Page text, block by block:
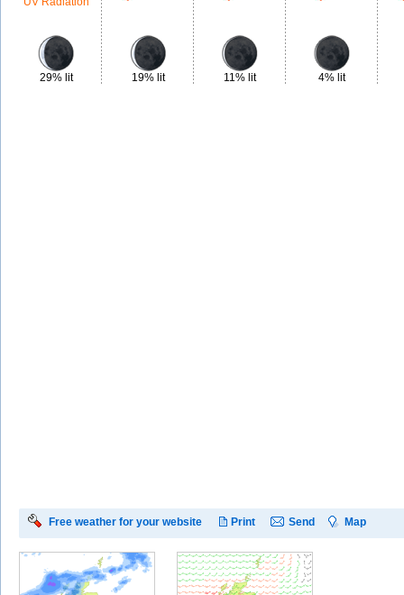
29% lit 19% lit 11% lit 4% lit
Free weather for your website Print Send Map